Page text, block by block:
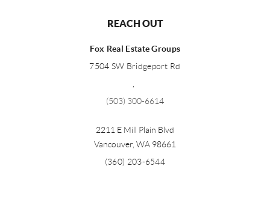
REACH OUT
Fox Real Estate Groups
7504 SW Bridgeport Rd
(503) 300-6614
2211 E Mill Plain Blvd
Vancouver WA 98661
(360) 203-6544